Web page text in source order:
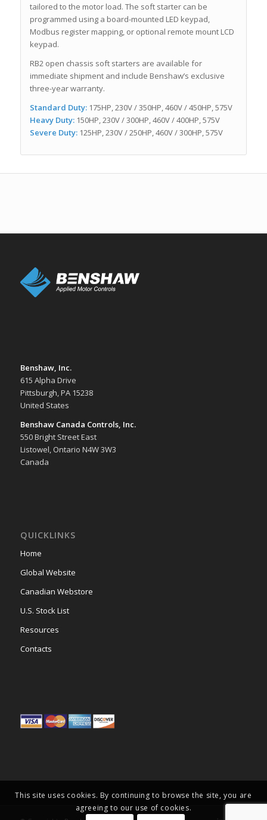
tailored to the motor load. The soft starter can be
programmed using a board-mounted LED keypad,
Modbus register mapping, or optional remote mount LCD
keypad.
RB2 open chassis soft starters are available for
immediate shipment and include Benshaw’s exclusive
three-year warranty.
Standard Duty:175HP, 230V / 350HP, 460V / 450HP, 575V
Heavy Duty:150HP, 230V / 300HP, 460V / 400HP, 575V
Severe Duty:125HP, 230V / 250HP, 460V / 300HP, 575V
Benshaw, Inc.
615 Alpha Drive
Pittsburgh, PA 15238
United States
Benshaw Canada Controls, Inc.
550 Bright Street East
Listowel, Ontario N4W 3W3
Canada
QUICKLINKS
Home
Global Website
Canadian Webstore
U.S. Stock List
Resources
Contacts
This site uses cookies. By continuing to browse the site, you are
agreeing to our use of cookies.